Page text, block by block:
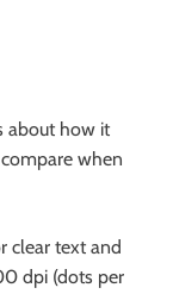
about how it
when
clear text and
dpi (dots per